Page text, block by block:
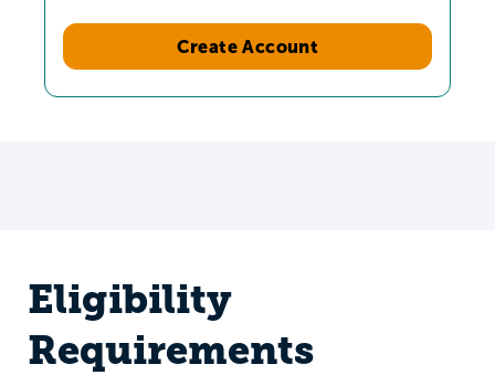
Create Account
Eligibility
Requirements